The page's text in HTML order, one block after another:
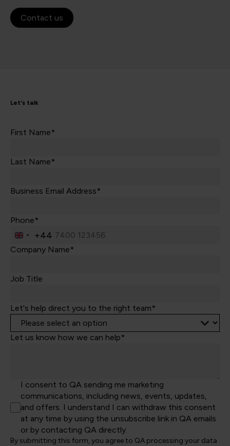
Contact us
Let's talk
First Name*
Last Name*
Business Email Address*
Phone*
United
Kingdom
+44
Company Name*
Job Title
Let's help direct you to the right team*
Let us know how we can help*
I consent to QA sending me marketing
communications, including news, events, updates,
and offers. I understand I can withdraw this consent
at any time by using the unsubscribe link in QA emails
or by contacting QA directly.
By submitting this form, you agree to QA processing your data